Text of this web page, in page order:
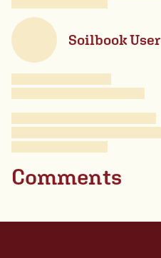
Soilbook User
Comments